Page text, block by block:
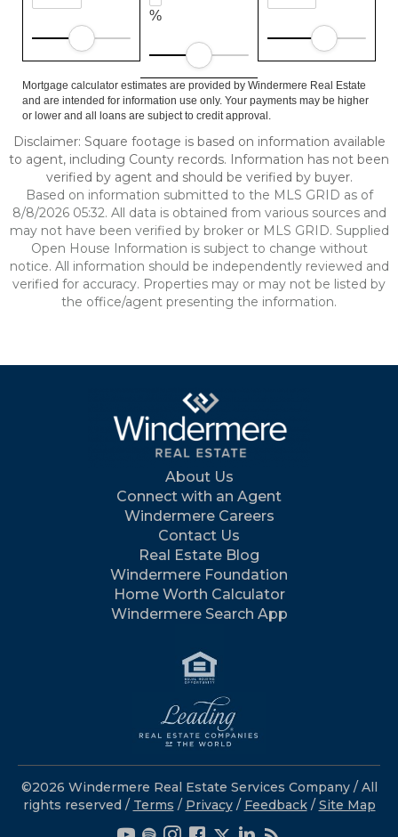
%
Mortgage calculator estimates are provided by Windermere Real Estate
and are intended for information use only. Your payments may be higher
or lower and all loans are subject to credit approval.
Disclaimer: Square footage is based on information available
to agent, including County records. Information has not been
verified by agent and should be verified by buyer.
Based on information submitted to the MLS GRID as of
8/8/2026 05:32. All data is obtained from various sources and
may not have been verified by broker or MLS GRID. Supplied
Open House Information is subject to change without
notice. All information should be independently reviewed and
verified for accuracy. Properties may or may not be listed by
the office/agent presenting the information.
About Us
Connect with an Agent
Windermere Careers
Contact Us
Real Estate Blog
Windermere Foundation
Home Worth Calculator
Windermere Search App
©2026 Windermere Real Estate Services Company / All
rights reserved / Terms / Privacy/ Feedback / Site Map